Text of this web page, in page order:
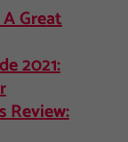
Great
2021:
Review: